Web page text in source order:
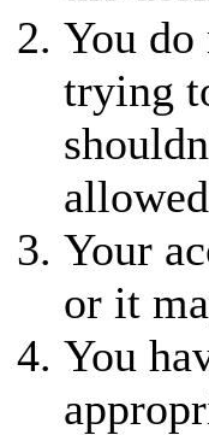
You do
trying
Your
or it
You